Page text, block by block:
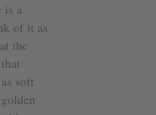
is a
of it as
the
soft